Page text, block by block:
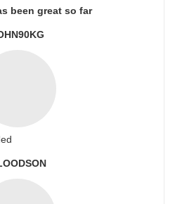
been great so far